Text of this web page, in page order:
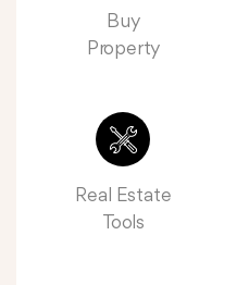
Buy
Property
Real Estate
Tools